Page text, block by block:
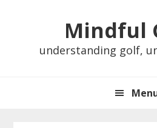
Mindful
understanding golf,